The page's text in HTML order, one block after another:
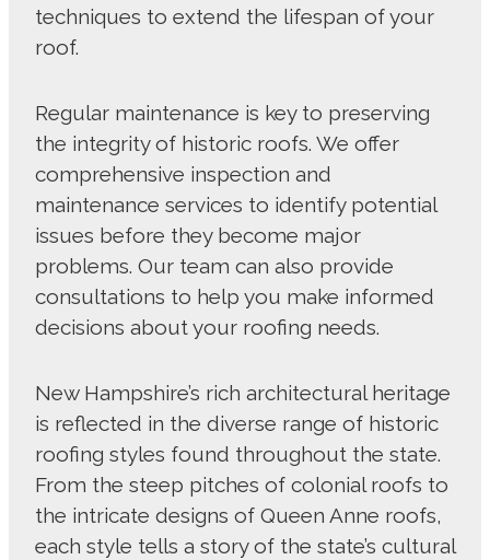
techniques to extend the lifespan of your
roof.
Regular maintenance is key to preserving
the integrity of historic roofs. We offer
comprehensive inspection and
maintenance services to identify potential
issues before they become major
problems. Our team can also provide
consultations to help you make informed
decisions about your roofing needs.
New Hampshire’s rich architectural heritage
is reflected in the diverse range of historic
roofing styles found throughout the state.
From the steep pitches of colonial roofs to
the intricate designs of Queen Anne roofs,
each style tells a story of the state’s cultural